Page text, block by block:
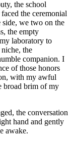
the school
the ceremonial
we two on the
the empty
laboratory to
the
companion. I
of those honors
with my awful
broad brim of my
the conversation
hand and gently
awake.